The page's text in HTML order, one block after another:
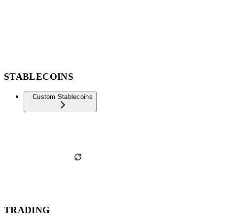
STABLECOINS
Custom Stablecoins
TRADING